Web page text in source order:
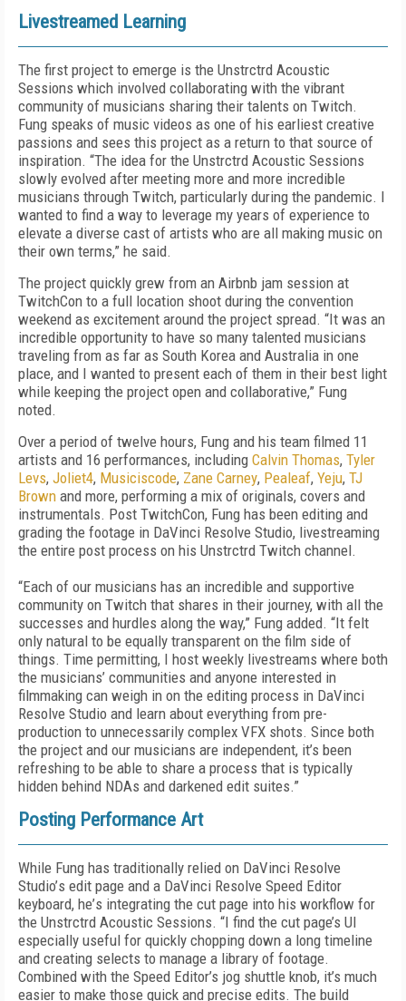
Livestreamed Learning
The first project to emerge is the Unstrctrd Acoustic
Sessions which involved collaborating with the vibrant
community of musicians sharing their talents on Twitch.
Fung speaks of music videos as one of his earliest creative
passions and sees this project as a return to that source of
inspiration. “The idea for the Unstrctrd Acoustic Sessions
slowly evolved after meeting more and more incredible
musicians through Twitch, particularly during the pandemic. I
wanted to find a way to leverage my years of experience to
elevate a diverse cast of artists who are all making music on
their own terms,” he said.
The project quickly grew from an Airbnb jam session at
TwitchCon to a full location shoot during the convention
weekend as excitement around the project spread. “It was an
incredible opportunity to have so many talented musicians
traveling from as far as South Korea and Australia in one
place, and I wanted to present each of them in their best light
while keeping the project open and collaborative,” Fung
noted.
Over a period of twelve hours, Fung and his team filmed 11
artists and 16 performances, including Calvin Thomas, Tyler
Levs, Joliet4, Musiciscode, Zane Carney, Pealeaf, Yeju, TJ
Brown and more, performing a mix of originals, covers and
instrumentals. Post TwitchCon, Fung has been editing and
grading the footage in DaVinci Resolve Studio, livestreaming
the entire post process on his Unstrctrd Twitch channel.
“Each of our musicians has an incredible and supportive
community on Twitch that shares in their journey, with all the
successes and hurdles along the way,” Fung added. “It felt
only natural to be equally transparent on the film side of
things. Time permitting, I host weekly livestreams where both
the musicians’ communities and anyone interested in
filmmaking can weigh in on the editing process in DaVinci
Resolve Studio and learn about everything from pre-
production to unnecessarily complex VFX shots. Since both
the project and our musicians are independent, it’s been
refreshing to be able to share a process that is typically
hidden behind NDAs and darkened edit suites.”
Posting Performance Art
While Fung has traditionally relied on DaVinci Resolve
Studio’s edit page and a DaVinci Resolve Speed Editor
keyboard, he’s integrating the cut page into his workflow for
the Unstrctrd Acoustic Sessions. “I find the cut page’s UI
especially useful for quickly chopping down a long timeline
and creating selects to manage a library of footage.
Combined with the Speed Editor’s jog shuttle knob, it’s much
easier to make those quick and precise edits. The build